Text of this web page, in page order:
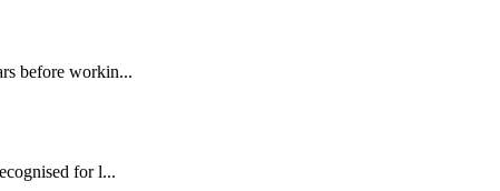
before workin...
for l...